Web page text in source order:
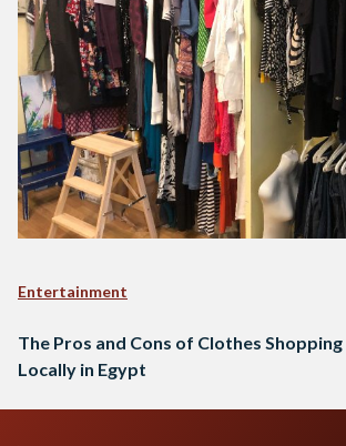
Entertainment
The Pros and Cons of Clothes Shopping
Locally in Egypt